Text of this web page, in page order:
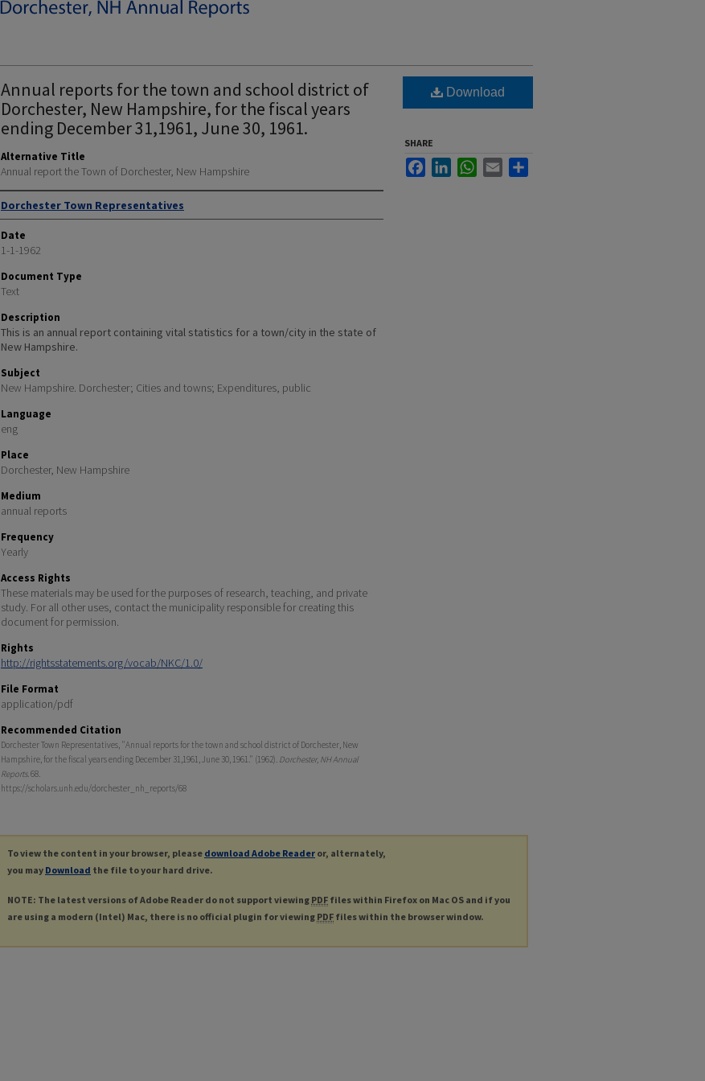
Annual reports for the town and school district of
Dorchester, New Hampshire, for the fiscal years
ending December 31,1961, June 30, 1961.
Alternative Title
Annual report the Town of Dorchester, New Hampshire
Author
Dorchester Town Representatives
Date
1-1-1962
Document Type
Text
Description
This is an annual report containing vital statistics for a town/city in the state of
New Hampshire.
Subject
New Hampshire. Dorchester; Cities and towns; Expenditures, public
Language
eng
Place
Dorchester, New Hampshire
Medium
annual reports
Frequency
Yearly
Access Rights
These materials may be used for the purposes of research, teaching, and private
study. For all other uses, contact the municipality responsible for creating this
document for permission.
Rights
http://rightsstatements.org/vocab/NKC/1.0/
File Format
application/pdf
Recommended Citation
Dorchester Town Representatives, "Annual reports for the town and school district of Dorchester, New
Hampshire, for the fiscal years ending December 31,1961, June 30, 1961." (1962). Dorchester, NH Annual
Reports. 68.
https://scholars.unh.edu/dorchester_nh_reports/68
Download
SHARE
FacebookLinkedInWhatsApp
Email
To view the content in your browser, please download Adobe Reader or, alternately,
you may Download the file to your hard drive.
NOTE: The latest versions of Adobe Reader do not support viewing PDF files within Firefox on Mac OS and if you
are using a modern (Intel) Mac, there is no official plugin for viewing PDF files within the browser window.